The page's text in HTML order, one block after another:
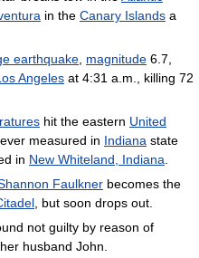
in the Canary Islands a
earthquake magnitude 6.7,
Angeles at 4:31 a.m., killing 72
hit the eastern United
measured in Indiana state
in New Whiteland, Indiana
Faulkner becomes the
, but soon drops out.
not guilty by reason of
husband John.